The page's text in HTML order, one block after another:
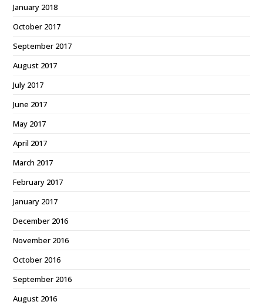
January 2018
October 2017
September 2017
August 2017
July 2017
June 2017
May 2017
April 2017
March 2017
February 2017
January 2017
December 2016
November 2016
October 2016
September 2016
August 2016